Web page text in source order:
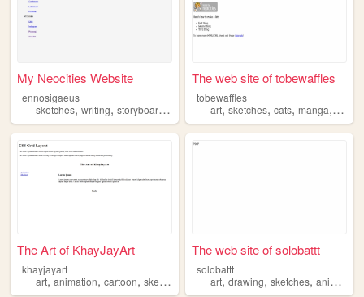
My Neocities Website
ennosigaeus
sketches, writing, storyboarding
The web site of tobewaffles
tobewaffles
art,sketches,cats,manga, fanart
The Art of KhayJayArt
khayjayart
art,animation, cartoon, sketches
The web site of solobattt
solobattt
art,drawing,sketches,animation